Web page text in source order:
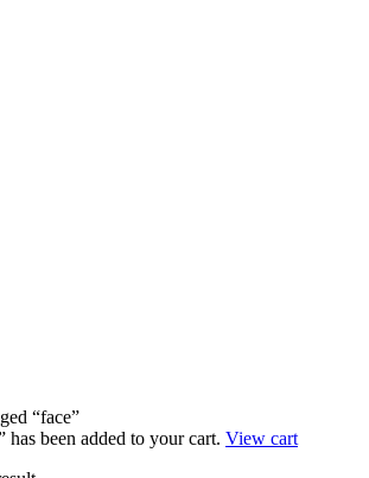
“face”
has been added to your cart. View cart